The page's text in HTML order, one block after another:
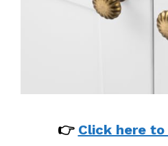
👉 Click here